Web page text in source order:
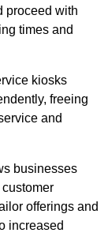
proceed with
times and
kiosks
freeing
and
businesses
offerings and
increased